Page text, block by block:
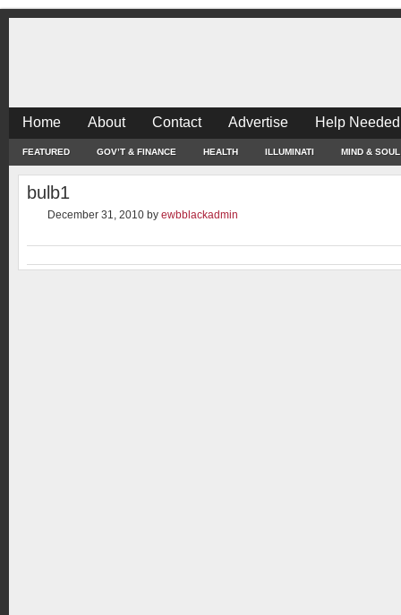
Home About Contact Advertise Help
FEATURED GOV’T & FINANCE HEALTH ILLUMINATI MIND & SOUL
bulb1
December 31, 2010 by ewbblackadmin